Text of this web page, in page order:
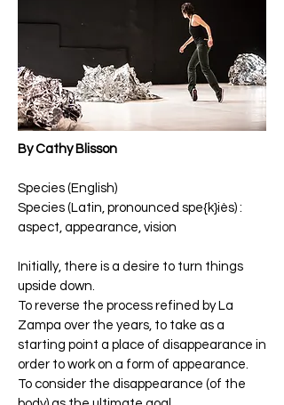
By Cathy Blisson
Species (English)
Species (Latin, pronounced spe{k}iès) :
aspect, appearance, vision
Initially, there is a desire to turn things
upside down.
To reverse the process refined by La
Zampa over the years, to take as a
starting point a place of disappearance in
order to work on a form of appearance.
To consider the disappearance (of the